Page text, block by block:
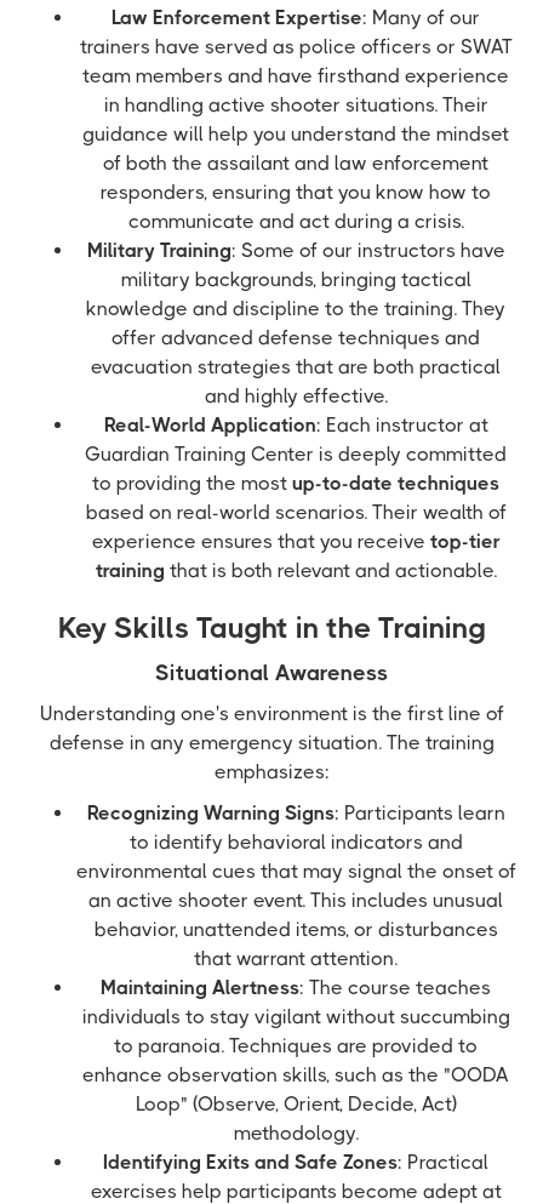
Law Enforcement Expertise: Many of our
trainers have served as police officers or SWAT
team members and have firsthand experience
in handling active shooter situations. Their
guidance will help you understand the mindset
of both the assailant and law enforcement
responders, ensuring that you know how to
communicate and act during a crisis.
Military Training: Some of our instructors have
military backgrounds, bringing tactical
knowledge and discipline to the training. They
offer advanced defense techniques and
evacuation strategies that are both practical
and highly effective.
Real-World Application: Each instructor at
Guardian Training Center is deeply committed
to providing the most up-to-date techniques
based on real-world scenarios. Their wealth of
experience ensures that you receive top-tier
training that is both relevant and actionable.
Key Skills Taught in the Training
Situational Awareness
Understanding one's environment is the first line of
defense in any emergency situation. The training
emphasizes:
Recognizing Warning Signs: Participants learn
to identify behavioral indicators and
environmental cues that may signal the onset of
an active shooter event. This includes unusual
behavior, unattended items, or disturbances
that warrant attention.
Maintaining Alertness: The course teaches
individuals to stay vigilant without succumbing
to paranoia. Techniques are provided to
enhance observation skills, such as the "OODA
Loop" (Observe, Orient, Decide, Act)
methodology.
Identifying Exits and Safe Zones: Practical
exercises help participants become adept at